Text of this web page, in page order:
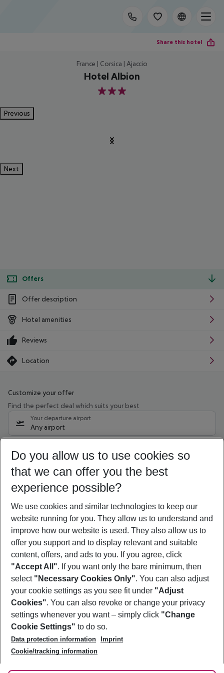
Share this hotel
France | Corsica | Ajaccio
Hotel Albion
3
Previous
Next
Offers
Offer description
Hotel amenities
Reviews
Location
Customize your offer
Find the perfect deal which suits your best
Your departure airport
Any airport
09/08/26 –07/08/27 5-8 nights
Who will travel
2 adults No children
Show more filter
Footer
Footer navigation
About Us
Best Price Guarantee
Change Cookie Settings
Cookie Policy
Facts
Service & Help
Accessible Travel
Check-in
Follow Us
Do you allow us to use cookies so
that we can offer you the best
experience possible?
We use cookies and similar technologies to keep our
website running for you. They allow us to understand and
improve how our website is used. They also allow us to
offer you support and to display relevant and suitable
content, offers, and ads to you. If you agree, click
"Accept All". If you want only the bare minimum, then
select "Necessary Cookies Only". You can also adjust
your cookie settings as you see fit under "Adjust
Cookies". You can also revoke or change your privacy
settings whenever you want – simply click "Change
Cookie Settings" to do so.
Data protection information
Imprint
Cookie/tracking information